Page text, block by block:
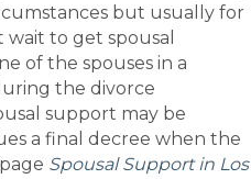
but usually for
to get spousal
of the spouses in a
the divorce
support may be
a final decree when the
Spousal Support in Los